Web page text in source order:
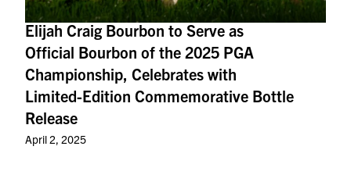
Elijah Craig Bourbon to Serve as
Official Bourbon of the 2025 PGA
Championship, Celebrates with
Limited-Edition Commemorative Bottle
Release
April 2, 2025